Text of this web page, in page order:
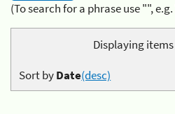
(To search for a phrase use "",
Displaying items
Sort byDate(desc)